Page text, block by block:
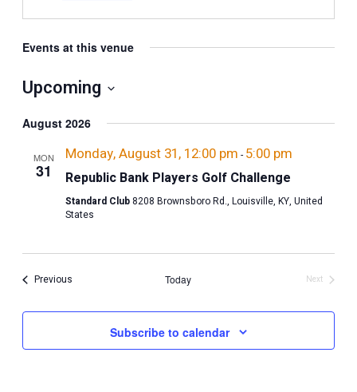
Events at this venue
Upcoming
date.
August 2026
MON
31
Monday, August 31, 12:00 pm - 5:00 pm
Republic Bank Players Golf Challenge
Standard Club8208 Brownsboro Rd., Louisville, KY, United
States
Previous Today
Next
Subscribe to calendar